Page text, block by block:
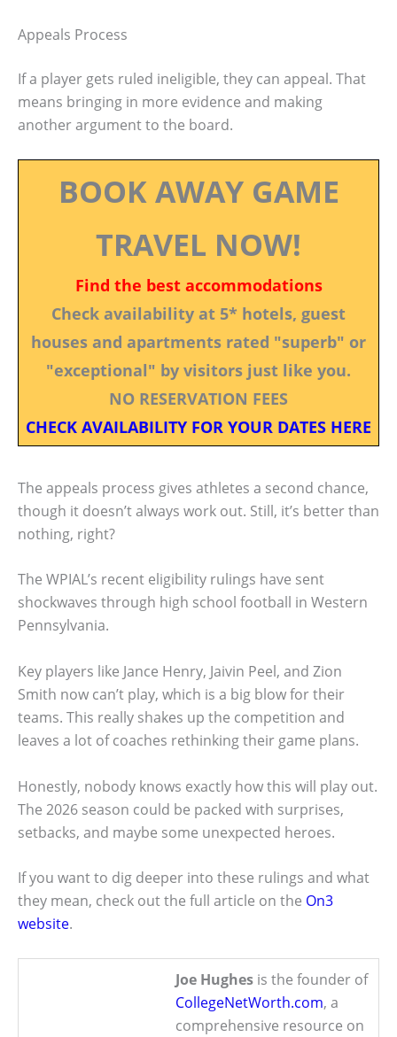
Appeals Process
If a player gets ruled ineligible, they can appeal. That
means bringing in more evidence and making
another argument to the board.
BOOK AWAY GAME
TRAVEL NOW!
Find the best accommodations
Check availability at 5* hotels, guest
houses and apartments rated "superb" or
"exceptional" by visitors just like you.
NO RESERVATION FEES
CHECK AVAILABILITY FOR YOUR DATES HERE
The appeals process gives athletes a second chance,
though it doesn’t always work out. Still, it’s better than
nothing, right?
The WPIAL’s recent eligibility rulings have sent
shockwaves through high school football in Western
Pennsylvania.
Key players like Jance Henry, Jaivin Peel, and Zion
Smith now can’t play, which is a big blow for their
teams. This really shakes up the competition and
leaves a lot of coaches rethinking their game plans.
Honestly, nobody knows exactly how this will play out.
The 2026 season could be packed with surprises,
setbacks, and maybe some unexpected heroes.
If you want to dig deeper into these rulings and what
they mean, check out the full article on the On3
website.
Joe Hughes is the founder of
CollegeNetWorth.com, a
comprehensive resource on